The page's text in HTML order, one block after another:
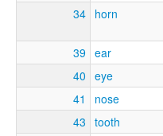
34 horn
39 ear
40 eye
41
nose
43 tooth